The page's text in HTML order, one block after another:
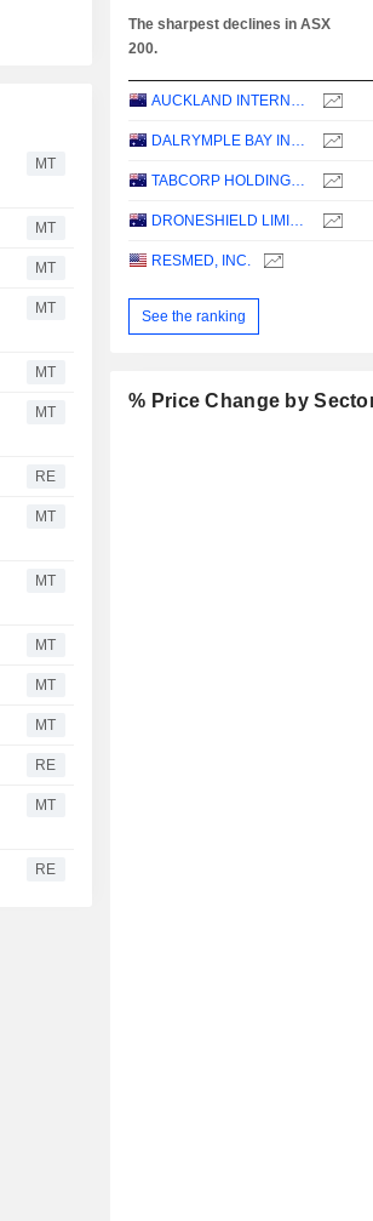
MT
MT
MT
MT
MT
MT
RE
MT
MT
MT
MT
MT
RE
MT
RE
The sharpest declines in ASX
200.
AUCKLAND INTERNATIONAL AIRPORT LIMITED
DALRYMPLE BAY INFRASTRUCTURE LIMITED
TABCORP HOLDINGS LIMITED
DRONESHIELD LIMITED
RESMED, INC.
See the ranking
% Price Change by